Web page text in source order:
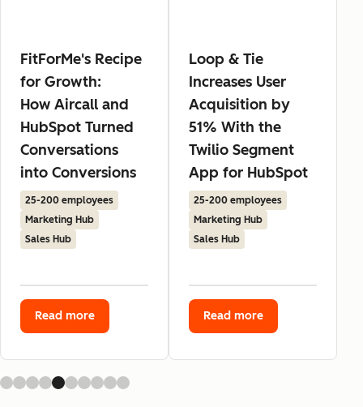
FitForMe's Recipe
for Growth:
How Aircall and
HubSpot Turned
Conversations
into Conversions
25-200 employees
Marketing Hub
Sales Hub
Read more
Loop & Tie
Increases User
Acquisition by
51% With the
Twilio Segment
App for HubSpot
25-200 employees
Marketing Hub
Sales Hub
Read more